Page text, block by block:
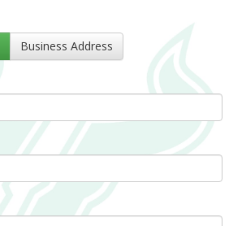
Business Address